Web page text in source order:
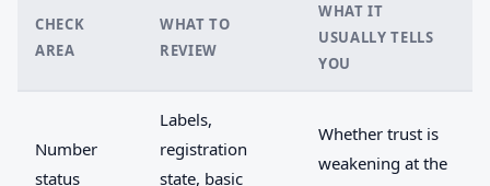
CHECK
AREA
WHAT TO
REVIEW
WHAT IT
USUALLY TELLS
YOU
Number
status
Labels,
registration
state, basic
Whether trust is
weakening at the